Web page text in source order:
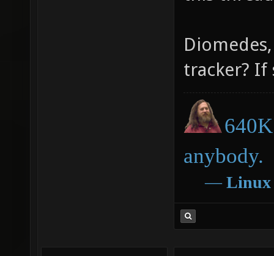
tracker? If
anybody.
― Linux